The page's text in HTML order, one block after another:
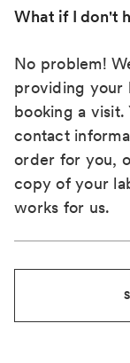
What if I don't
No problem!
providing your
booking a visit.
contact
order for you,
copy of your
works for us.